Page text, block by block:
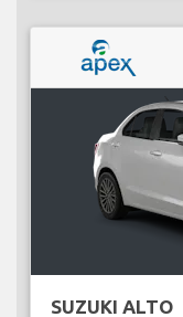
SUZUKI ALTO